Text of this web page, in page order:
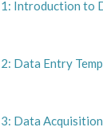
1: Introduction to
2: Data Entry
3: Data